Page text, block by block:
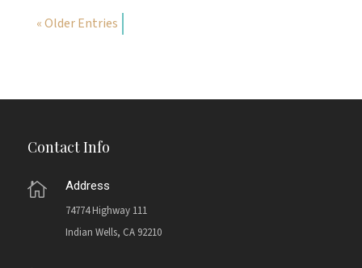
« Older Entries
Contact Info

Address
74774 Highway 111
Indian Wells, CA 92210